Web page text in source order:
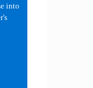
into